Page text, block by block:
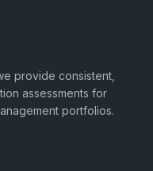
provide consistent,
assessments for
portfolios.